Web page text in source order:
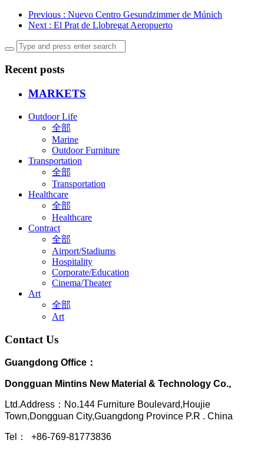
Previous : Nuevo Centro Gesundzimmer de Múnich
Next : El Prat de Llobregat Aeropuerto
Recent posts
MARKETS
Outdoor Life
全部
Marine
Outdoor Furniture
Transportation
全部
Transportation
Healthcare
全部
Healthcare
Contract
全部
Airport/Stadiums
Hospitality
Corporate/Education
Cinema/Theater
Art
全部
Art
Contact Us
Guangdong Office：
Dongguan Mintins New Material & Technology Co.,
Ltd.Address：No.144 Furniture Boulevard,Houjie
Town,Dongguan City,Guangdong Province P.R . China
Tel： +86-769-81773836